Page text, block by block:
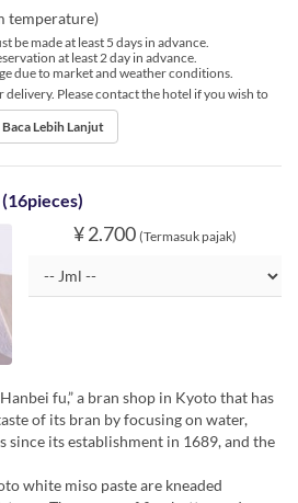
temperature)
be made at least 5 days in advance.
at least 2 day in advance.
due to market and weather conditions.
delivery. Please contact the hotel if you wish to
Baca Lebih Lanjut
¥ 2.700 (Termasuk pajak)
fu,” a bran shop in Kyoto that has
of its bran by focusing on water,
since its establishment in 1689, and the
white miso paste are kneaded